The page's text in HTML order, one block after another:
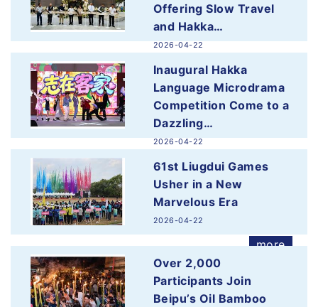
Offering Slow Travel
and Hakka…
2026-04-22
Inaugural Hakka
Language Microdrama
Competition Come to a
Dazzling…
2026-04-22
more
61st Liugdui Games
Usher in a New
Marvelous Era
2026-04-22
more
Over 2,000
Participants Join
Beipu’s Oil Bamboo